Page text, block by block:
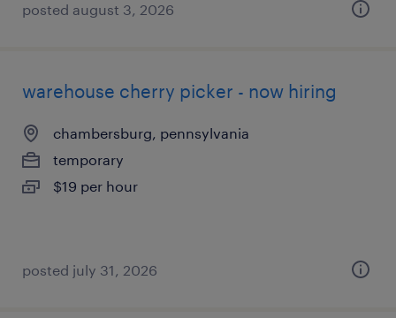
posted august 3, 2026
warehouse cherry picker - now hiring
chambersburg, pennsylvania
temporary
$19 per hour
posted july 31, 2026